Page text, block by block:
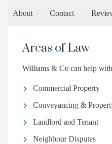
About Contact
Areas of Law
Williams & Co can help
Commercial Property
Conveyancing &
Landlord and Tenant
Neighbour Disputes